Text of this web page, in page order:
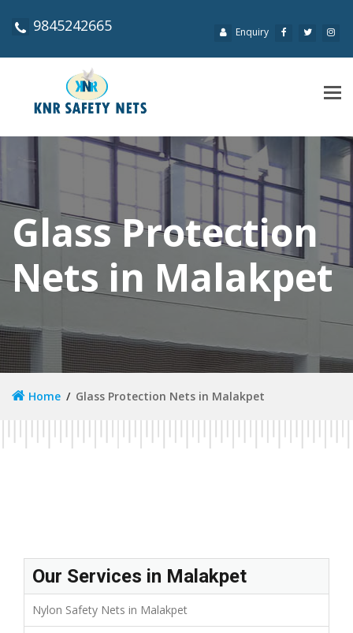
9845242665 Enquiry
Glass Protection
Nets in Malakpet
Home Glass Protection Nets in Malakpet
Our Services in Malakpet
Nylon Safety Nets in Malakpet